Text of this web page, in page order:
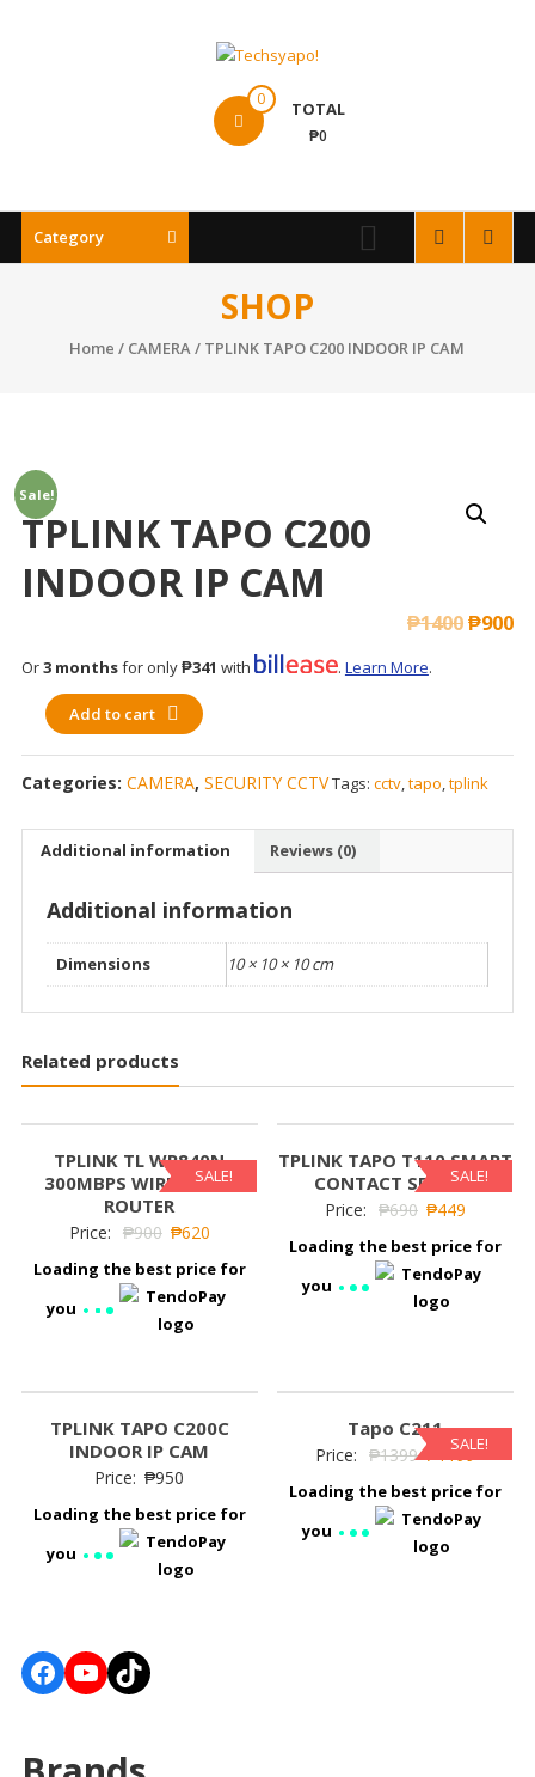
0 TOTAL
₱0
Category
SHOP
Home / CAMERA/ TPLINK TAPO C200 INDOOR IP CAM
Sale!
TPLINK TAPO C200
INDOOR IP CAM
₱1400₱900
Or3 monthsfor only₱341 with . Learn More.
Add to cart
Categories: CAMERA, SECURITY CCTVTags: cctv,tapo,tplink
Additional information Reviews (0)
Additional information
Dimensions 10 × 10 × 10 cm
Related products
SALE!
TPLINK TL WR840N
300MBPS WIRELESS N
ROUTER
Price: ₱900 ₱620
Loading the best price for
you
SALE!
TPLINK TAPO T110 SMART
CONTACT SENSOR
Price: ₱690 ₱449
Loading the best price for
you
TPLINK TAPO C200C
INDOOR IP CAM
Price: ₱950
Loading the best price for
you
SALE!
Tapo C211
Price: ₱1399 ₱1199
Loading the best price for
you
Facebook
YouTube
TikTok